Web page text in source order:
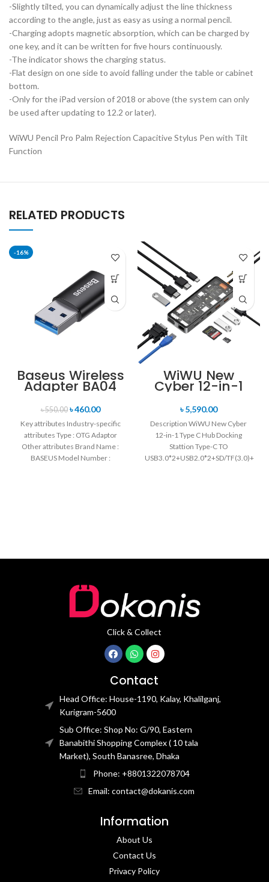
-Slightly tilted, you can dynamically adjust the line thickness
according to the angle, just as easy as using a normal pencil.
-Charging adopts magnetic absorption, which can be charged by
one key, and it can be written for five hours continuously.
-The indicator shows the charging status.
-Flat design on one side to avoid falling under the table or cabinet
bottom.
-Only for the iPad version of 2018 or above (the system can only
be used after updating to 12.2 or later).
WiWU Pencil Pro Palm Rejection Capacitive Stylus Pen with Tilt
Function
RELATED PRODUCTS
-16%
Baseus Wireless
Adapter BA04
৳550.00 ৳460.00
Key attributes Industry-specific
attributes Type : OTG Adaptor
Other attributes Brand Name :
BASEUS Model Number :
WiWU New
Cyber 12-in-1
Type C Hub
Docking Station
৳5,590.00
Description WiWU New Cyber
12-in-1 Type C Hub Docking
Stattion Type-C TO
USB3.0*2+USB2.0*2+SD/
Click & Collect
Contact
Head Office: House-1190, Kalay, Khalilganj,
Kurigram-5600
Sub Office: Shop No: G/90, Eastern
Banabithi Shopping Complex ( 10 tala
Market), South Banasree, Dhaka
Phone: +8801322078704
Email: contact@dokanis.com
Information
About Us
Contact Us​
Privacy Policy​